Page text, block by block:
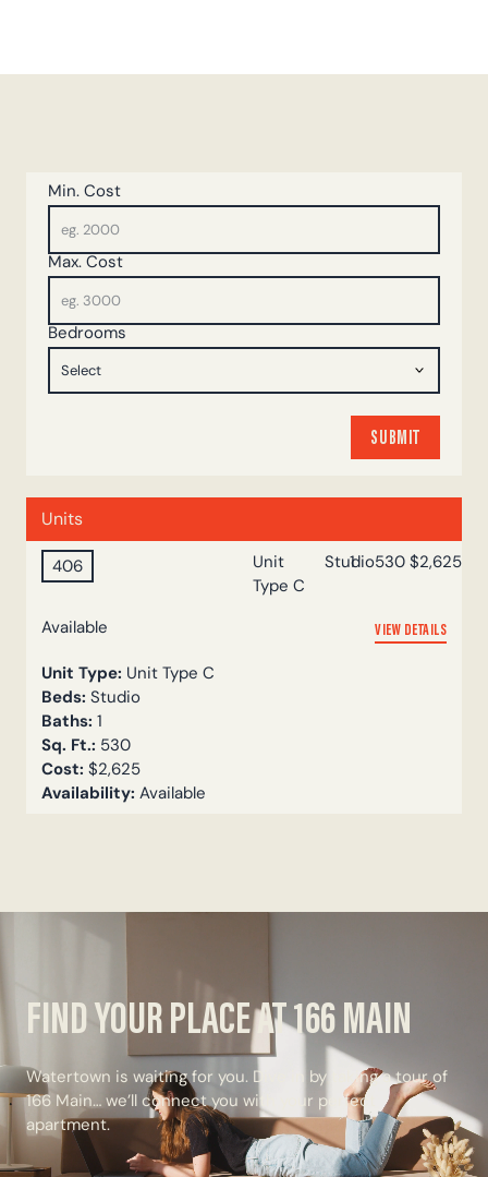
Min. Cost
Max. Cost
Bedrooms
SUBMIT
SUBMIT
Units
406
Unit
Type C
Studio
1 530 $2,625
Available
Unit Type: Unit Type C
Beds: Studio
Baths: 1
Sq. Ft.: 530
Cost: $2,625
Availability: Available
VIEW DETAILS
FIND YOUR PLACE AT 166 MAIN
Watertown is waiting for you. Dive in by taking a tour of
166 Main… we’ll connect you with your perfect
apartment.